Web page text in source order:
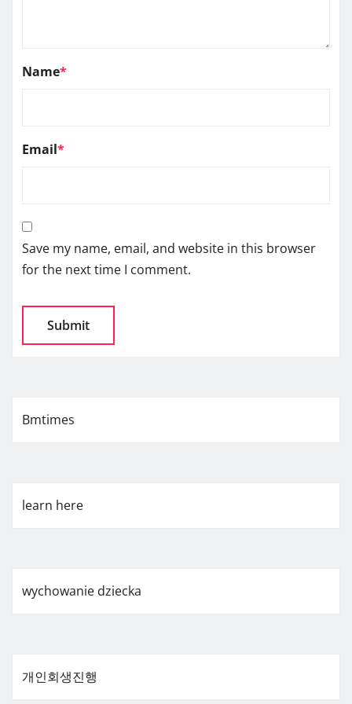
Name*
Email*
Save my name, email, and website in this browser
for the next time I comment.
Bmtimes
learn here
wychowanie dziecka
개인회생진행